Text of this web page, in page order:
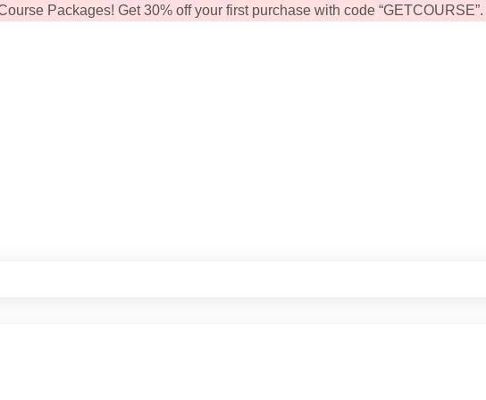
Packages! Get 30% off your first purchase with code “GETCOURSE”.